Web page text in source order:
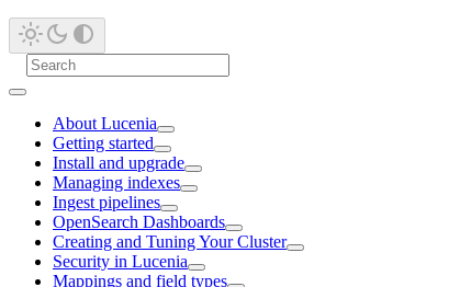
About Lucenia
Getting started
Install and upgrade
Managing indexes
Ingest pipelines
OpenSearch Dashboards
Creating and Tuning Your Cluster
Security in Lucenia
Mappings and field types